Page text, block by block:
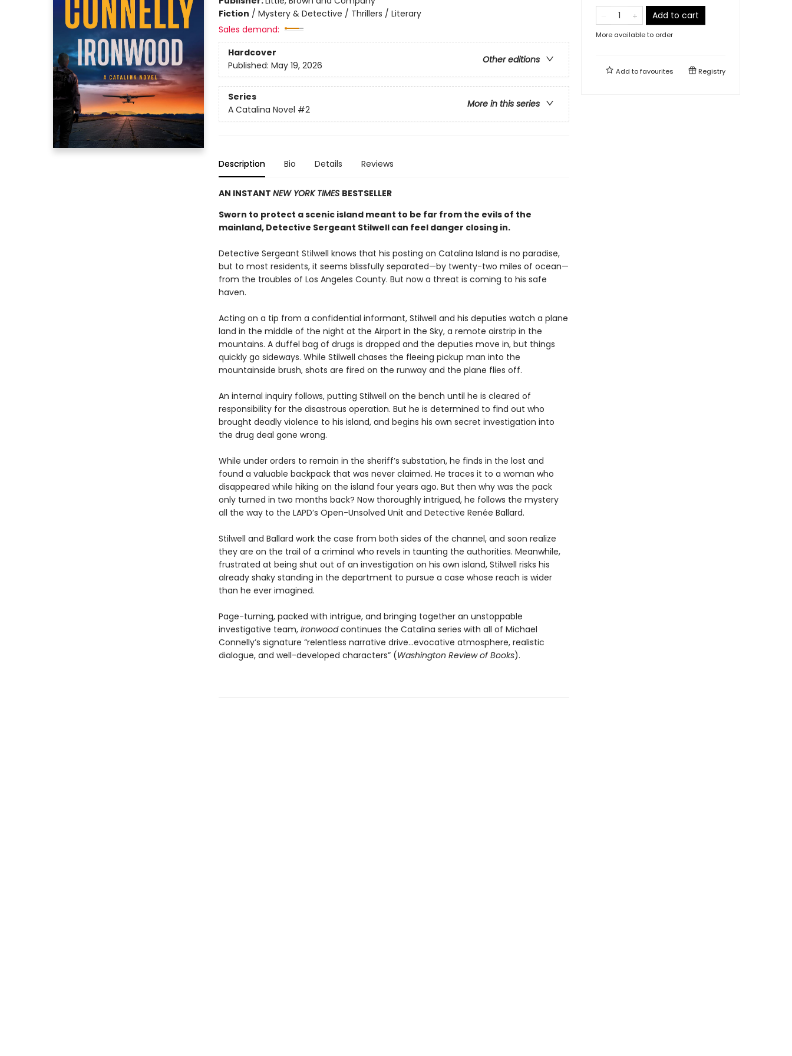
Fiction / Mystery & Detective / Thrillers / Literary
Sales demand:
Hardcover
Other editions
Published: May 19, 2026
Series
More in this series
A Catalina Novel #2
Description Bio Details Reviews
AN INSTANT NEW YORK TIMES BESTSELLER
Sworn to protect a scenic island meant to be far from the evils of the
mainland, Detective Sergeant Stilwell can feel danger closing in.
Detective Sergeant Stilwell knows that his posting on Catalina Island is no paradise,
but to most residents, it seems blissfully separated—by twenty-two miles of ocean—
from the troubles of Los Angeles County. But now a threat is coming to his safe
haven.
Acting on a tip from a confidential informant, Stilwell and his deputies watch a plane
land in the middle of the night at the Airport in the Sky, a remote airstrip in the
mountains. A duffel bag of drugs is dropped and the deputies move in, but things
quickly go sideways. While Stilwell chases the fleeing pickup man into the
mountainside brush, shots are fired on the runway and the plane flies off.
An internal inquiry follows, putting Stilwell on the bench until he is cleared of
responsibility for the disastrous operation. But he is determined to find out who
brought deadly violence to his island, and begins his own secret investigation into
the drug deal gone wrong.
While under orders to remain in the sheriff’s substation, he finds in the lost and
found a valuable backpack that was never claimed. He traces it to a woman who
disappeared while hiking on the island four years ago. But then why was the pack
only turned in two months back? Now thoroughly intrigued, he follows the mystery
all the way to the LAPD’s Open-Unsolved Unit and Detective Renée Ballard.
Stilwell and Ballard work the case from both sides of the channel, and soon realize
they are on the trail of a criminal who revels in taunting the authorities. Meanwhile,
frustrated at being shut out of an investigation on his own island, Stilwell risks his
already shaky standing in the department to pursue a case whose reach is wider
than he ever imagined.
Page-turning, packed with intrigue, and bringing together an unstoppable
investigative team, Ironwoodcontinues the Catalina series with all of Michael
Connelly’s signature “relentless narrative drive…evocative atmosphere, realistic
dialogue, and well-developed characters” (Washington Review of Books).
Add to cart
More available to order
Add tofavourites Registry